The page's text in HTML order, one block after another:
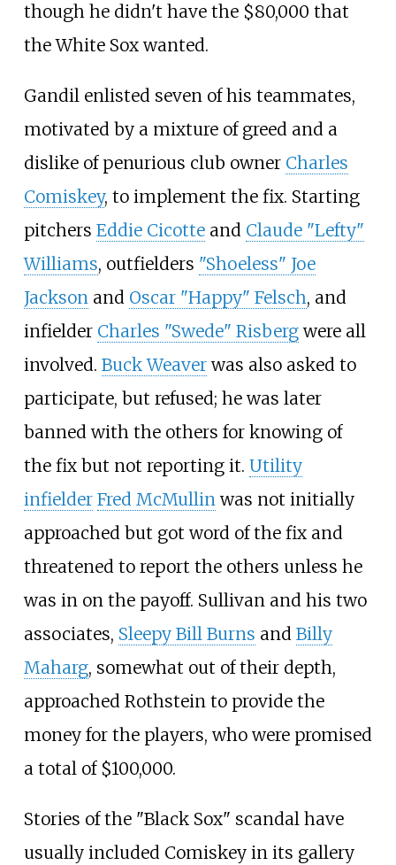
though he didn't have the $80,000 that
the White Sox wanted.
Gandil enlisted seven of his teammates,
motivated by a mixture of greed and a
dislike of penurious club owner Charles
Comiskey, to implement the fix. Starting
pitchers Eddie Cicotteand Claude "Lefty"
Williams, outfielders "Shoeless" Joe
Jacksonand Oscar "Happy" Felsch, and
infielder Charles "Swede" Risbergwere all
involved. Buck Weaverwas also asked to
participate, but refused; he was later
banned with the others for knowing of
the fix but not reporting it. Utility
infielder Fred McMullinwas not initially
approached but got word of the fix and
threatened to report the others unless he
was in on the payoff. Sullivan and his two
associates, Sleepy Bill Burns and Billy
Maharg, somewhat out of their depth,
approached Rothstein to provide the
money for the players, who were promised
a total of $100,000.
Stories of the "Black Sox" scandal have
usually included Comiskey in its gallery